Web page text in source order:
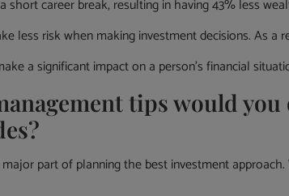
career break, resulting in having 43% less
less risk when making investment decisions. As
a significant impact on a person’s financial
tips would
part of planning the best investment